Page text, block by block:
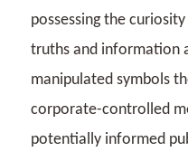
possessing the
truths and information
manipulated symbols
corporate-controlled
potentially informed